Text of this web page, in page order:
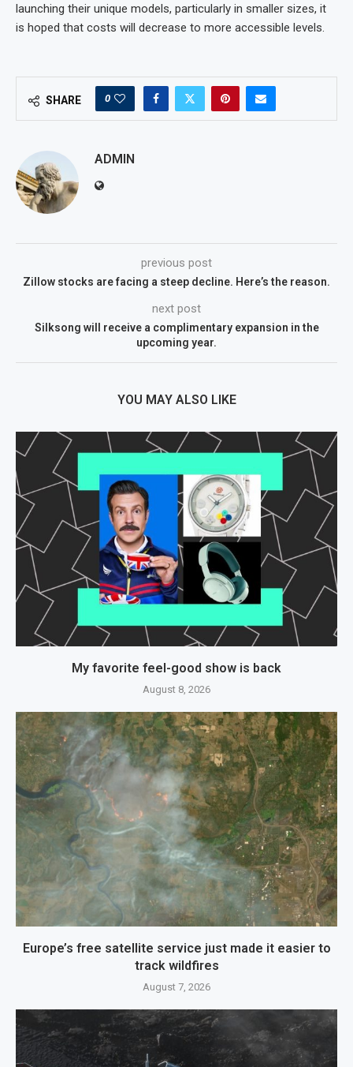
launching their unique models, particularly in smaller sizes, it
is hoped that costs will decrease to more accessible levels.
SHARE 0
ADMIN
previous post
Zillow stocks are facing a steep decline. Here’s the reason.
next post
Silksong will receive a complimentary expansion in the
upcoming year.
YOU MAY ALSO LIKE
My favorite feel-good show is back
August 8, 2026
Europe’s free satellite service just made it easier to
track wildfires
August 7, 2026